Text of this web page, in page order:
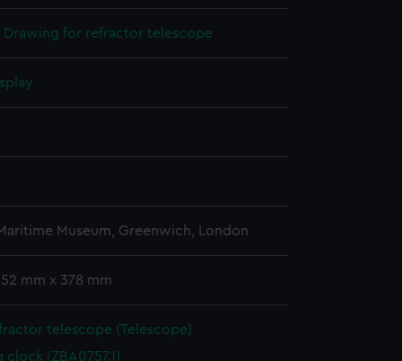
Drawing for refractor telescope
Museum, Greenwich, London
mm x 378 mm
telescope (Telescope)
clock (ZBA0757.1)